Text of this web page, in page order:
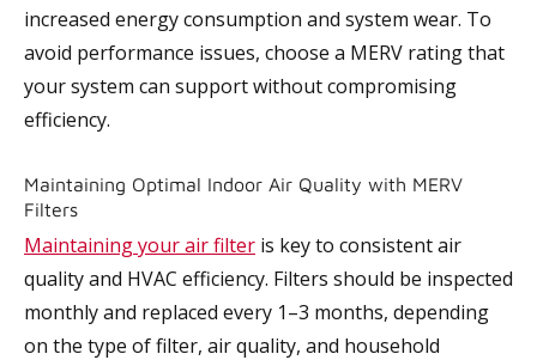
increased energy consumption and system wear. To
avoid performance issues, choose a MERV rating that
your system can support without compromising
efficiency.
Maintaining Optimal Indoor Air Quality with MERV
Filters
Maintaining your air filter is key to consistent air
quality and HVAC efficiency. Filters should be inspected
monthly and replaced every 1–3 months, depending
on the type of filter, air quality, and household